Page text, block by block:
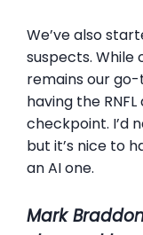
We’ve also
suspects. While
remains our
having the
checkpoint. I’d
but it’s nice to
an AI one.
Mark